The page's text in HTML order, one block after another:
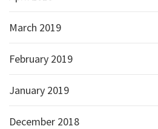
March 2019
February 2019
January 2019
December 2018